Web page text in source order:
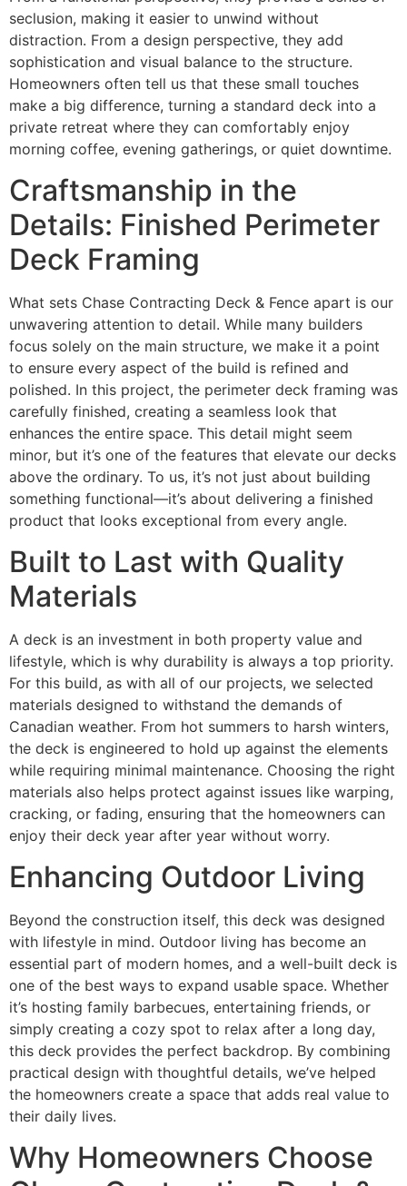
seclusion, making it easier to unwind without
distraction. From a design perspective, they add
sophistication and visual balance to the structure.
Homeowners often tell us that these small touches
make a big difference, turning a standard deck into a
private retreat where they can comfortably enjoy
morning coffee, evening gatherings, or quiet downtime.
Craftsmanship in the
Details: Finished Perimeter
Deck Framing
What sets Chase Contracting Deck & Fence apart is our
unwavering attention to detail. While many builders
focus solely on the main structure, we make it a point
to ensure every aspect of the build is refined and
polished. In this project, the perimeter deck framing was
carefully finished, creating a seamless look that
enhances the entire space. This detail might seem
minor, but it’s one of the features that elevate our decks
above the ordinary. To us, it’s not just about building
something functional—it’s about delivering a finished
product that looks exceptional from every angle.
Built to Last with Quality
Materials
A deck is an investment in both property value and
lifestyle, which is why durability is always a top priority.
For this build, as with all of our projects, we selected
materials designed to withstand the demands of
Canadian weather. From hot summers to harsh winters,
the deck is engineered to hold up against the elements
while requiring minimal maintenance. Choosing the right
materials also helps protect against issues like warping,
cracking, or fading, ensuring that the homeowners can
enjoy their deck year after year without worry.
Enhancing Outdoor Living
Beyond the construction itself, this deck was designed
with lifestyle in mind. Outdoor living has become an
essential part of modern homes, and a well-built deck is
one of the best ways to expand usable space. Whether
it’s hosting family barbecues, entertaining friends, or
simply creating a cozy spot to relax after a long day,
this deck provides the perfect backdrop. By combining
practical design with thoughtful details, we’ve helped
the homeowners create a space that adds real value to
their daily lives.
Why Homeowners Choose